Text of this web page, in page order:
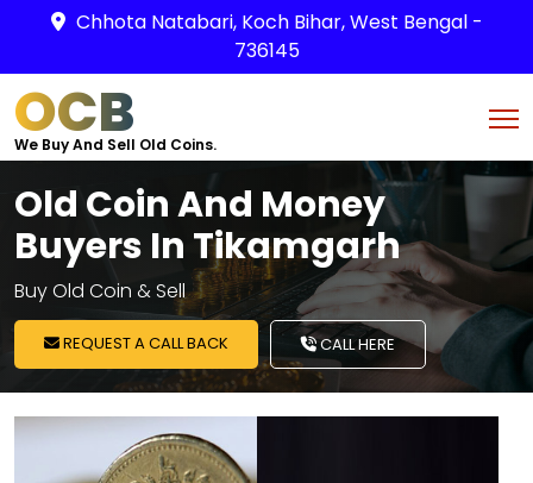
Chhota Natabari, Koch Bihar, West Bengal -
736145
OCB
We Buy And Sell Old Coins.
Old Coin And Money
Buyers In Tikamgarh
Buy Old Coin & Sell
REQUEST A CALL BACK CALL HERE